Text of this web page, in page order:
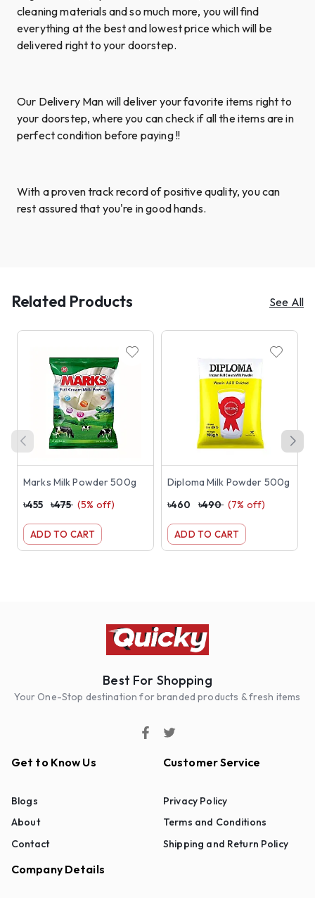
cleaning materials and so much more, you will find
everything at the best and lowest price which will be
delivered right to your doorstep.
Our Delivery Man will deliver your favorite items right to
your doorstep, where you can check if all the items are in
perfect condition before paying !!
With a proven track record of positive quality, you can
rest assured that you're in good hands.
Related Products See All
Marks Milk Powder 500g
৳455 ৳475 (5% off)
ADD TO CART
Diploma Milk Powder 500g
৳460 ৳490 (7% off)
ADD TO CART
Best For Shopping
Your One-Stop destination for branded products & fresh items
Get to Know Us
Blogs
About
Contact
Customer Service
Privacy Policy
Terms and Conditions
Shipping and Return Policy
Company Details